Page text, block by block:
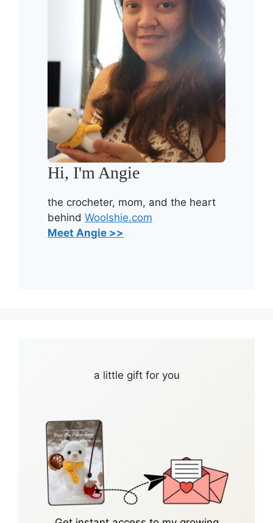
Hi, I'm Angie
the crocheter, mom, and the heart
behind Woolshie.com
Meet Angie >>
a little gift for you